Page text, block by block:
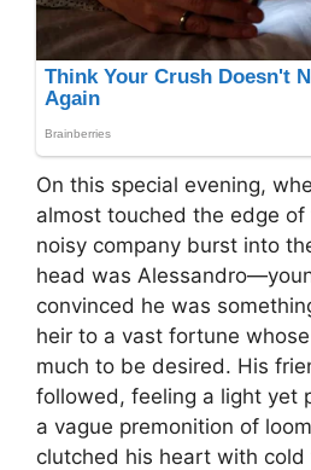
On this special evening,
almost touched the edge
noisy company burst into
head was
convinced he was
heir to a vast fortune
much to be desired. His
followed, feeling a light yet
a vague premonition of
clutched his heart with